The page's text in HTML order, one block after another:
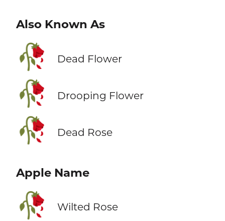
Also Known As
🥀 Dead Flower
🥀 Drooping Flower
🥀 Dead Rose
Apple Name
🥀 Wilted Rose